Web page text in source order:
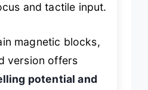
and tactile input.
magnetic blocks,
version offers
potential and